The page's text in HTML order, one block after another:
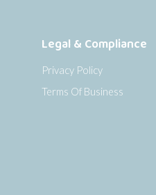
Legal & Compliance
Privacy Policy
Terms Of Business